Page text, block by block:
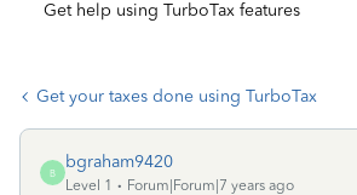
Get help using TurboTax features
Get your taxes done using TurboTax
B
bgraham9420
Level 1
Forum|Forum|7 years ago